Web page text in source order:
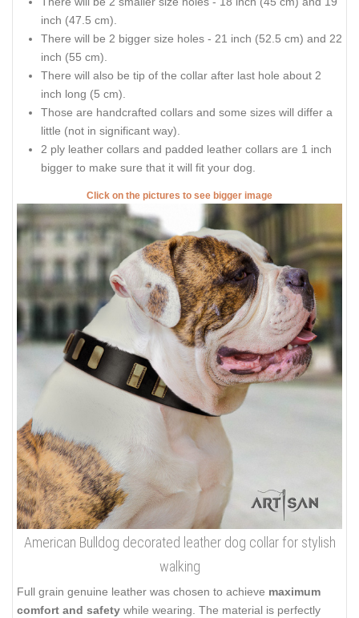
inch (47.5 cm).
There will be 2 bigger size holes - 21 inch (52.5 cm) and 22
inch (55 cm).
There will also be tip of the collar after last hole about 2
inch long (5 cm).
Those are handcrafted collars and some sizes will differ a
little (not in significant way).
2 ply leather collars and padded leather collars are 1 inch
bigger to make sure that it will fit your dog.
Click on the pictures to see bigger image
American Bulldog decorated leather dog collar for stylish
walking
Full grain genuine leather was chosen to achieve maximum
comfort and safety while wearing. The material is perfectly